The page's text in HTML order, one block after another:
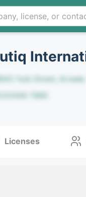
Yule Street, Arvada
7890
Licenses